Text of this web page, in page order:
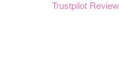
Trustpilot